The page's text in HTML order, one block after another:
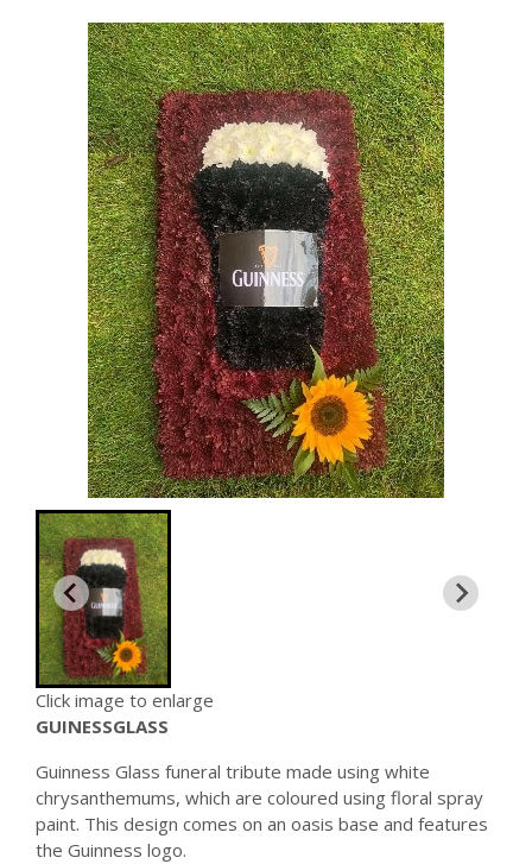
Click image to enlarge
GUINESSGLASS
Guinness Glass funeral tribute made using white
chrysanthemums, which are coloured using floral spray
paint. This design comes on an oasis base and features
the Guinness logo.